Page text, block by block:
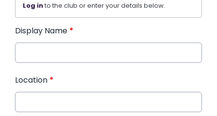
Log into the club or enter your details below.
Display Name *
Location *